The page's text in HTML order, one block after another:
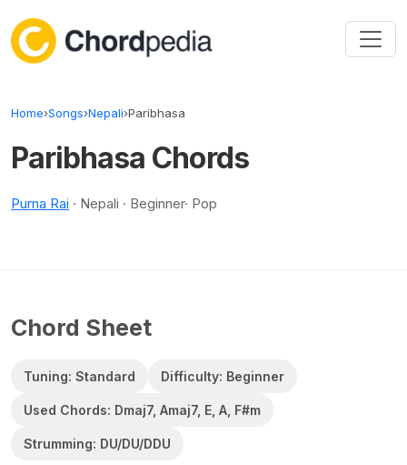
Home›Songs›Nepali›Paribhasa
Paribhasa Chords
Purna Rai · Nepali · Beginner· Pop
Chord Sheet
Tuning: Standard Difficulty: Beginner
Used Chords: Dmaj7, Amaj7, E, A, F#m
Strumming: DU/DU/DDU